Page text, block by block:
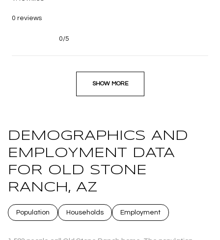
0 reviews
0/5
SHOW MORE
DEMOGRAPHICS AND
EMPLOYMENT DATA
FOR OLD STONE
RANCH, AZ
Population Households Employment